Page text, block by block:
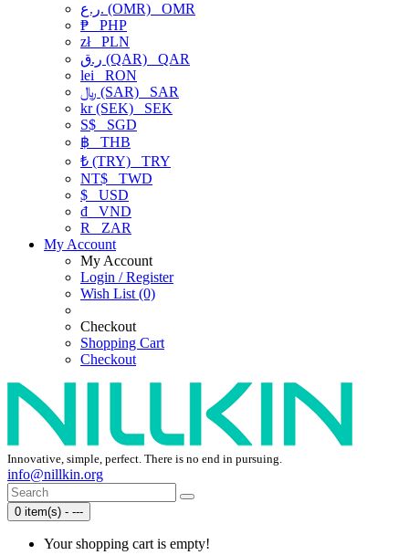
ر.ع. (OMR) OMR
₱ PHP
złPLN
ر.ق (QAR) QAR
lei RON
﷼ (SAR) SAR
kr (SEK) SEK
S$ SGD
฿ THB
₺ (TRY) TRY
NT$ TWD
$ USD
₫ VND
R
ZAR
My Account
My Account
Login / Register
Wish List (0)
Checkout
Shopping Cart
Checkout
Innovative, simple, perfect. There is no end in pursuing.
info@nillkin.org
0 item(s) - ---
Your shopping cart is empty!